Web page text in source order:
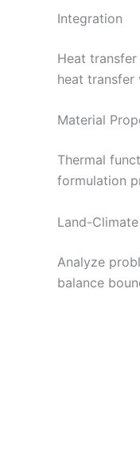
Integration
Heat
heat transfer
Material
Thermal
formulation
Land-
Analyze
balance